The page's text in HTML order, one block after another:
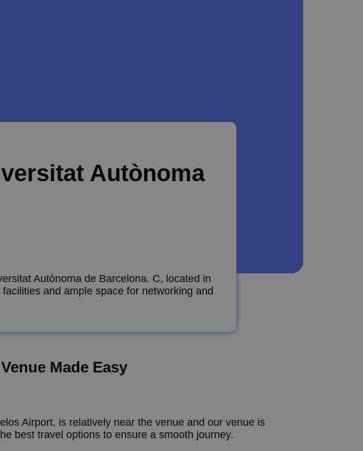
Autònoma
Autònoma de Barcelona. C, located in
and ample space for networking and
Made Easy
Airport, is relatively near the venue and our venue is
best travel options to ensure a smooth journey.